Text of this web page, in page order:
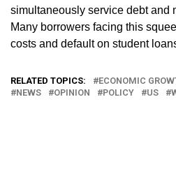
simultaneously service debt and
Many borrowers facing this
costs and default on student
RELATED TOPICS: ECONOMIC
NEWS
OPINION POLICY US